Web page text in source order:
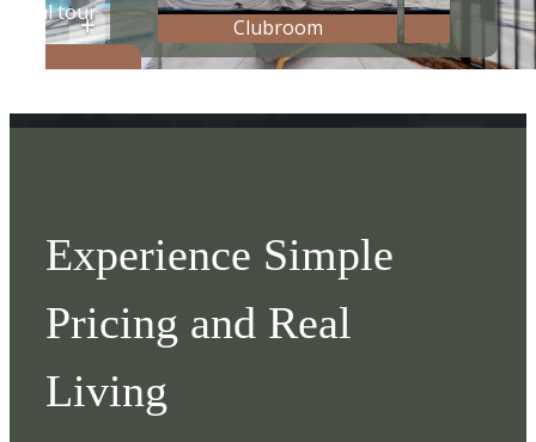
Experience Simple
Pricing and Real
Living